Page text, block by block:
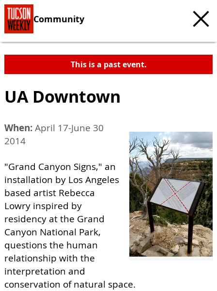
Community
This is a past event.
UA Downtown
When:April 17-June 30
2014
"Grand Canyon Signs," an
installation by Los Angeles
based artist Rebecca
Lowry inspired by
residency at the Grand
Canyon National Park,
questions the human
relationship with the
interpretation and
conservation of natural space.